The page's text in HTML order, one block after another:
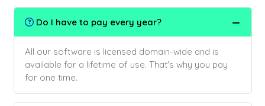
Do I have to pay every year?
All our software is licensed domain-wide and is
available for a lifetime of use. That's why you pay
for one time.